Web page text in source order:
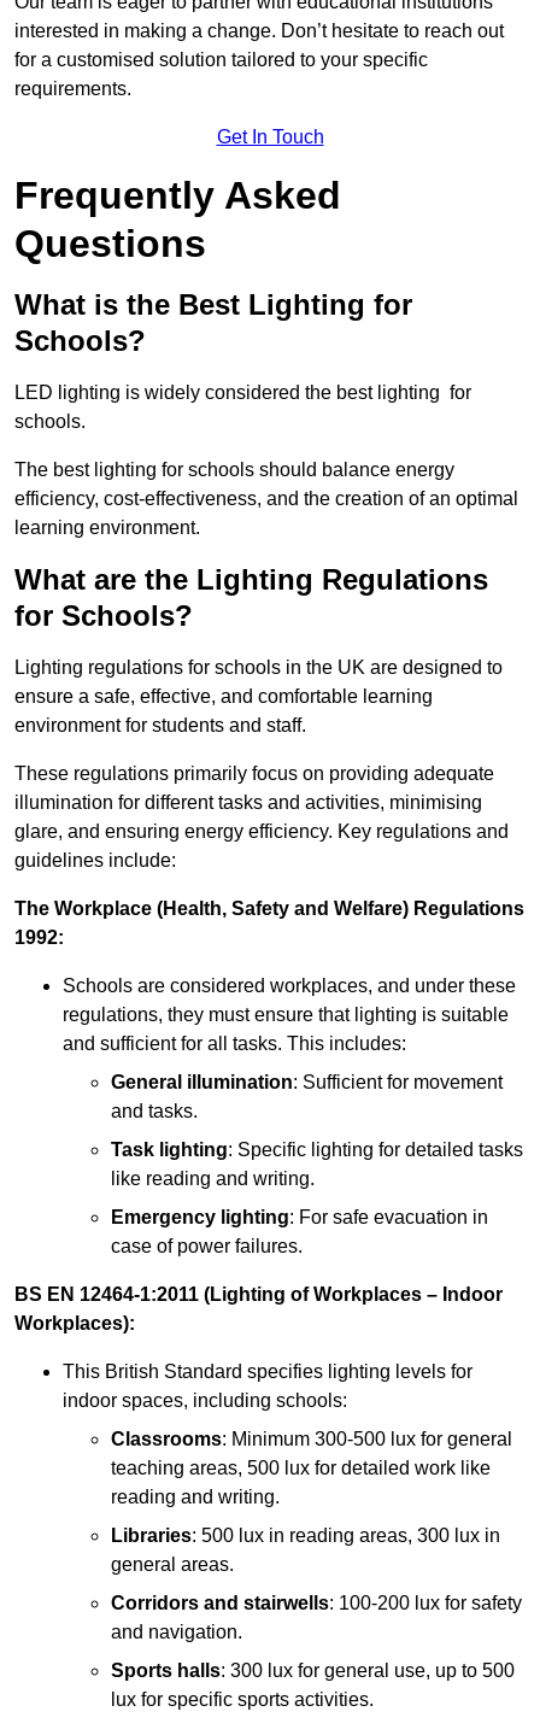
interested in making a change. Don’t hesitate to reach out
for a customised solution tailored to your specific
requirements.
Get In Touch
Frequently Asked
Questions
What is the Best Lighting for
Schools?
LED lighting is widely considered the best lighting for
schools.
The best lighting for schools should balance energy
efficiency, cost-effectiveness, and the creation of an optimal
learning environment.
What are the Lighting Regulations
for Schools?
Lighting regulations for schools in the UK are designed to
ensure a safe, effective, and comfortable learning
environment for students and staff.
These regulations primarily focus on providing adequate
illumination for different tasks and activities, minimising
glare, and ensuring energy efficiency. Key regulations and
guidelines include:
The Workplace (Health, Safety and Welfare) Regulations
1992:
Schools are considered workplaces, and under these
regulations, they must ensure that lighting is suitable
and sufficient for all tasks. This includes:
General illumination: Sufficient for movement
and tasks.
Task lighting: Specific lighting for detailed tasks
like reading and writing.
Emergency lighting: For safe evacuation in
case of power failures.
BS EN 12464-1:2011 (Lighting of Workplaces – Indoor
Workplaces):
This British Standard specifies lighting levels for
indoor spaces, including schools:
Classrooms: Minimum 300-500 lux for general
teaching areas, 500 lux for detailed work like
reading and writing.
Libraries: 500 lux in reading areas, 300 lux in
general areas.
Corridors and stairwells: 100-200 lux for safety
and navigation.
Sports halls: 300 lux for general use, up to 500
lux for specific sports activities.